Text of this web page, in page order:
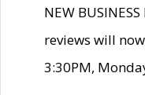
NEW
reviews will
3:30PM,